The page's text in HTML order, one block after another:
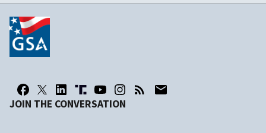
JOIN THE CONVERSATION